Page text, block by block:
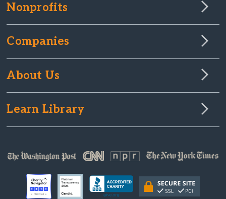
Nonprofits
Companies
About Us
Learn Library